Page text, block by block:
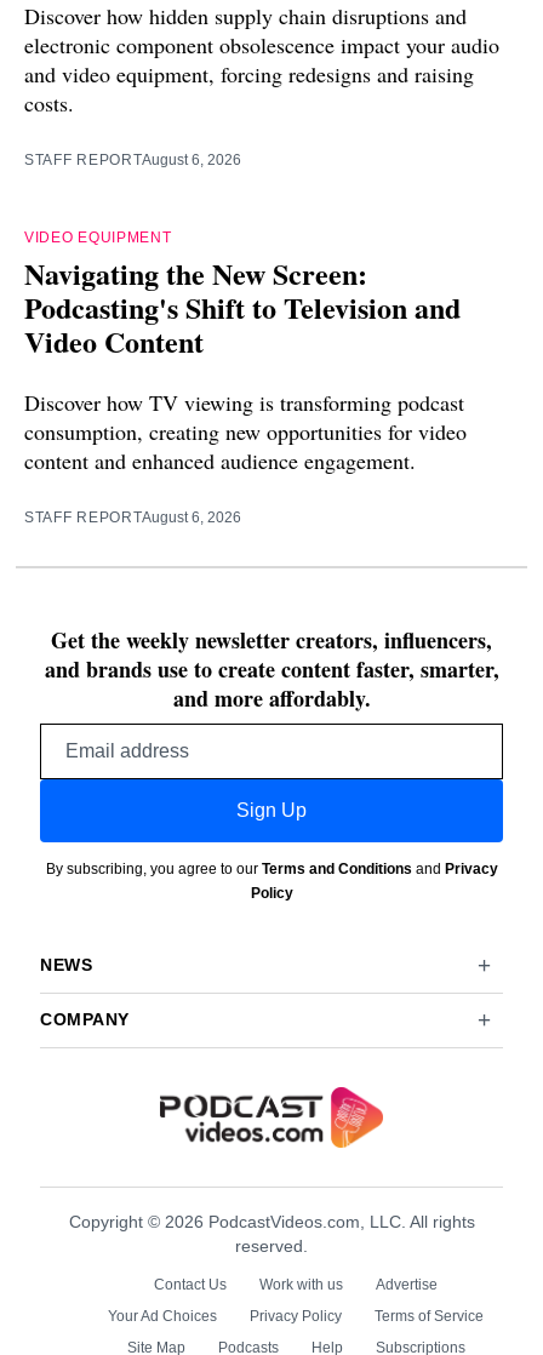
Discover how hidden supply chain disruptions and
electronic component obsolescence impact your audio
and video equipment, forcing redesigns and raising
costs.
STAFF REPORTAugust 6, 2026
VIDEO EQUIPMENT
Navigating the New Screen:
Podcasting's Shift to Television and
Video Content
Discover how TV viewing is transforming podcast
consumption, creating new opportunities for video
content and enhanced audience engagement.
STAFF REPORTAugust 6, 2026
Get the weekly newsletter creators, influencers,
and brands use to create content faster, smarter,
and more affordably.
Sign Up
By subscribing, you agree to our Terms and Conditions and Privacy
Policy
NEWS
COMPANY
Copyright © 2026 PodcastVideos.com, LLC. All rights
reserved.
Contact Us Work with us
Advertise
Your Ad Choices
Privacy Policy
Terms of Service
Site Map
Podcasts Help Subscriptions